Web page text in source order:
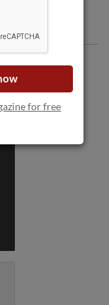
for free